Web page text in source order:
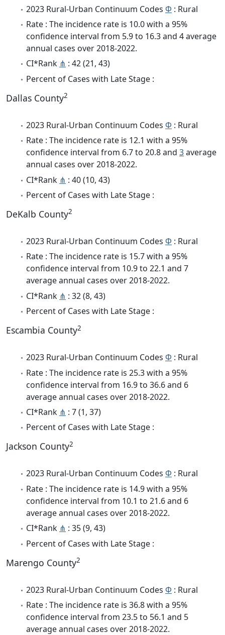
2023 Rural-Urban Continuum Codes Φ : Rural
Rate : The incidence rate is 10.0 with a 95%
confidence interval from 5.9 to 16.3 and 4 average
annual cases over 2018-2022.
CI*Rank ⋔ : 42 (21, 43)
Percent of Cases with Late Stage :
Dallas County2
2023 Rural-Urban Continuum Codes Φ : Rural
Rate : The incidence rate is 12.1 with a 95%
confidence interval from 6.7 to 20.8 and 3average
annual cases over 2018-2022.
CI*Rank ⋔ : 40 (10, 43)
Percent of Cases with Late Stage :
DeKalb County2
2023 Rural-Urban Continuum Codes Φ : Rural
Rate : The incidence rate is 15.7 with a 95%
confidence interval from 10.9 to 22.1 and 7
average annual cases over 2018-2022.
CI*Rank ⋔ : 32 (8, 43)
Percent of Cases with Late Stage :
Escambia County2
2023 Rural-Urban Continuum Codes Φ : Rural
Rate : The incidence rate is 25.3 with a 95%
confidence interval from 16.9 to 36.6 and 6
average annual cases over 2018-2022.
CI*Rank ⋔ : 7 (1, 37)
Percent of Cases with Late Stage :
Jackson County2
2023 Rural-Urban Continuum Codes Φ : Rural
Rate : The incidence rate is 14.9 with a 95%
confidence interval from 10.1 to 21.6 and 6
average annual cases over 2018-2022.
CI*Rank ⋔ : 35 (9, 43)
Percent of Cases with Late Stage :
Marengo County2
2023 Rural-Urban Continuum Codes Φ : Rural
Rate : The incidence rate is 36.8 with a 95%
confidence interval from 23.5 to 56.1 and 5
average annual cases over 2018-2022.